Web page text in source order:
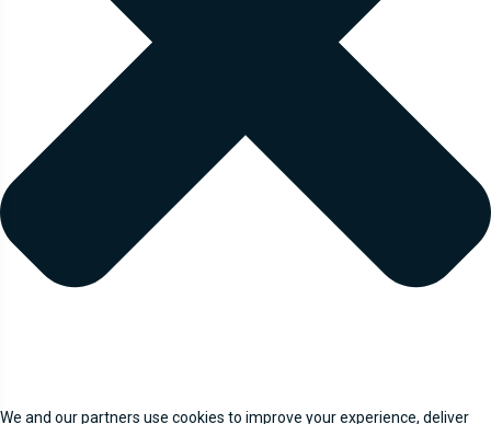
We and our partners use cookies to improve your experience, deliver